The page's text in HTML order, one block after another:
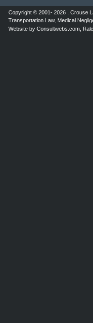
Copyright © 2001- 2026 , Crouse
Transportation Law, Medical
Website by Consultwebs.com